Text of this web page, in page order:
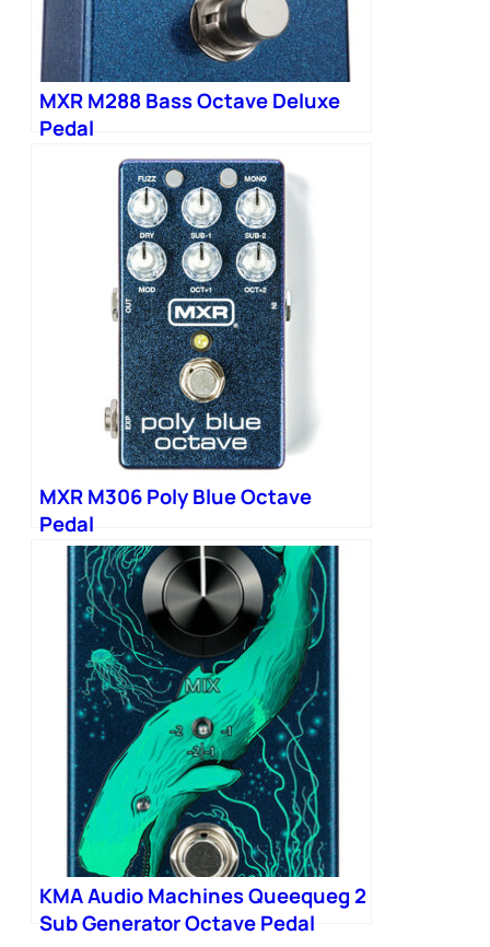
MXR M288 Bass Octave Deluxe
Pedal
MXR M306 Poly Blue Octave
Pedal
KMA Audio Machines Queequeg 2
Sub Generator Octave Pedal